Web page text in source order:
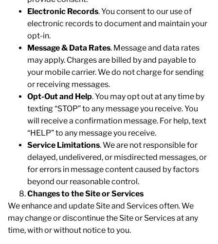
Electronic Records. You consent to our use of
electronic records to document and maintain your
opt-in.
Message & Data Rates. Message and data rates
may apply. Charges are billed by and payable to
your mobile carrier. We do not charge for sending
or receiving messages.
Opt-Out and Help. You may opt out at any time by
texting “STOP” to any message you receive. You
will receive a confirmation message. For help, text
“HELP” to any message you receive.
Service Limitations. We are not responsible for
delayed, undelivered, or misdirected messages, or
for errors in message content caused by factors
beyond our reasonable control.
Changes to the Site or Services
We enhance and update Site and Services often. We
may change or discontinue the Site or Services at any
time, with or without notice to you.